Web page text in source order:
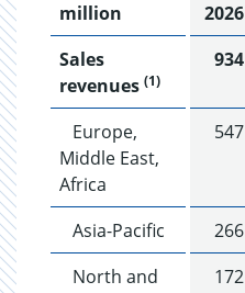
million
2026
Sales
revenues (1)
934
Europe,
Middle East,
Africa
547
Asia-Pacific 266
North and
172